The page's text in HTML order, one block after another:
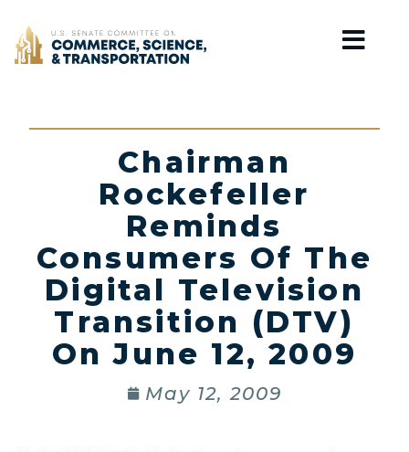
Home
Chairman
Rockefeller
Reminds
Consumers Of The
Digital Television
Transition (DTV)
On June 12, 2009
May 12, 2009